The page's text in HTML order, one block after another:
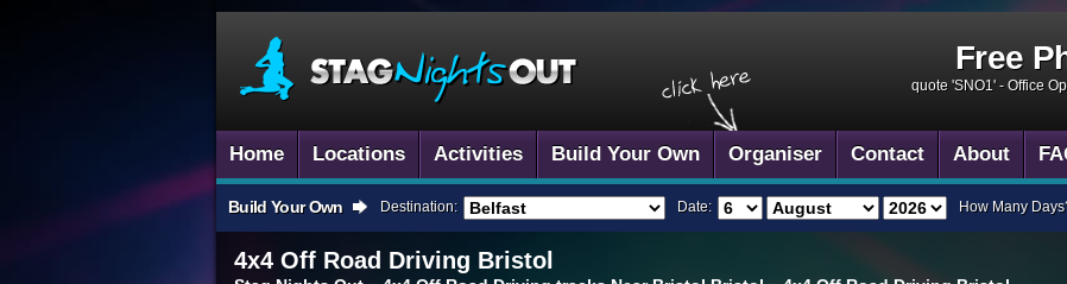
Free
quote 'SNO1' - Office
Home Locations Activities Build Your Own Organiser Contact About
Build Your Own Destination: Date: How Many
4x4 Off Road Driving Bristol